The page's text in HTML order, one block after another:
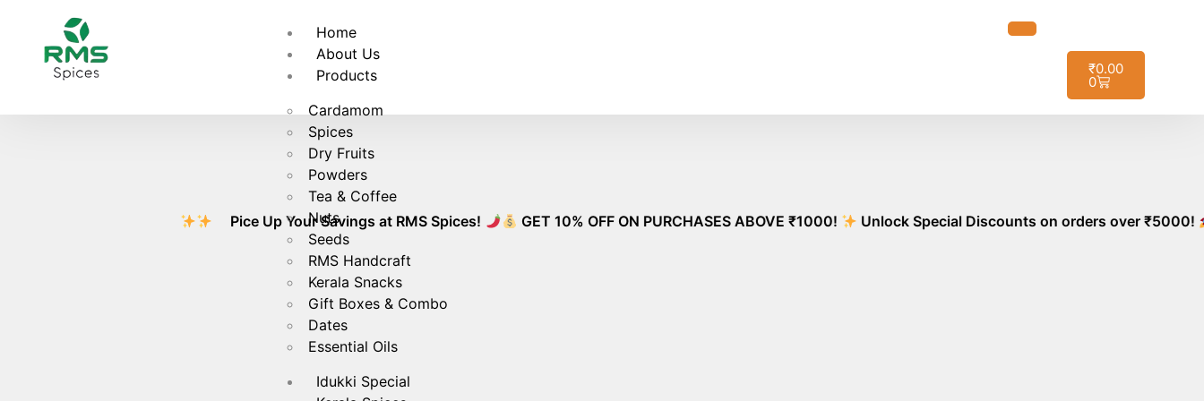
Home
About Us
Products
Cardamom
Spices
Dry Fruits
Powders
Tea & Coffee
Nuts
Seeds
RMS Handcraft
Kerala Snacks
Gift Boxes & Combo
Dates
Essential Oils
Idukki Special
₹0.00
0
Pice Up Your Savings at RMS Spices! GET 10% OFF ON PURCHASES ABOVE ₹1000! Unlock Special Discounts on orders over ₹5000!